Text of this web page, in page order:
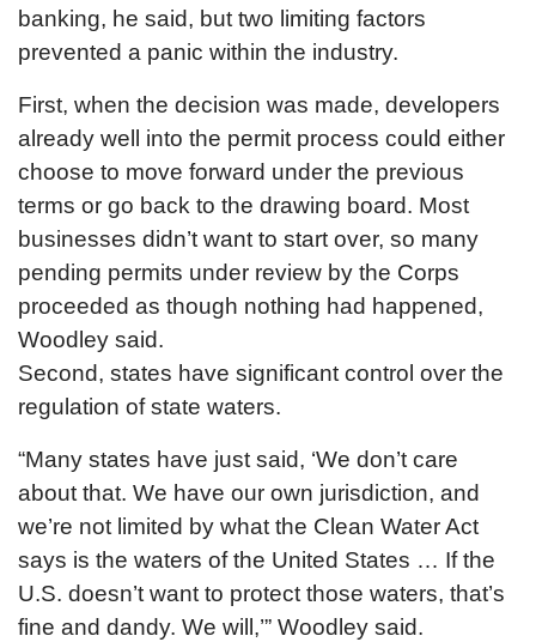
banking, he said, but two limiting factors
prevented a panic within the industry.
First, when the decision was made, developers
already well into the permit process could either
choose to move forward under the previous
terms or go back to the drawing board. Most
businesses didn’t want to start over, so many
pending permits under review by the Corps
proceeded as though nothing had happened,
Woodley said.
Second, states have significant control over the
regulation of state waters.
“Many states have just said, ‘We don’t care
about that. We have our own jurisdiction, and
we’re not limited by what the Clean Water Act
says is the waters of the United States … If the
U.S. doesn’t want to protect those waters, that’s
fine and dandy. We will,’” Woodley said.